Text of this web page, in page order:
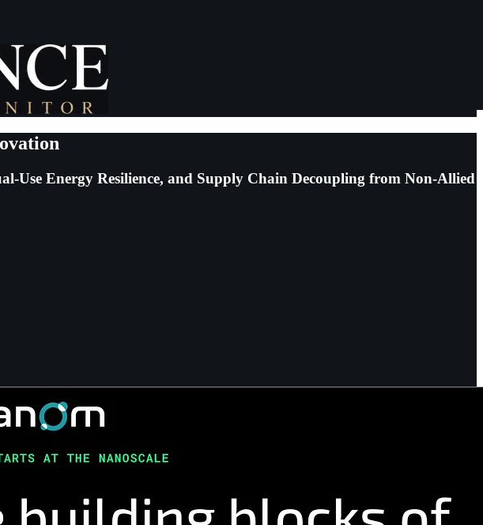
Use Energy Resilience, and Supply Chain Decoupling from Non-Allied